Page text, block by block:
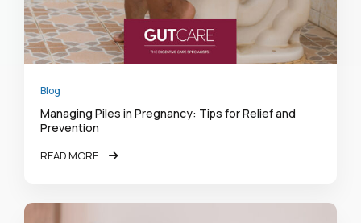
Blog
Managing Piles in Pregnancy: Tips for Relief and
Prevention
READ MORE